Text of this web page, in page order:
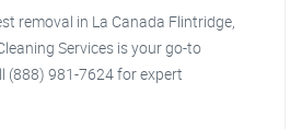
removal in La Canada Flintridge,
Services is your go-to
(888) 981-7624 for expert